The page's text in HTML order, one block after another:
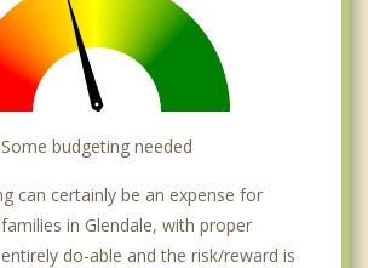
Some budgeting needed
can certainly be an expense for
in Glendale, with proper
do-able and the risk/reward is